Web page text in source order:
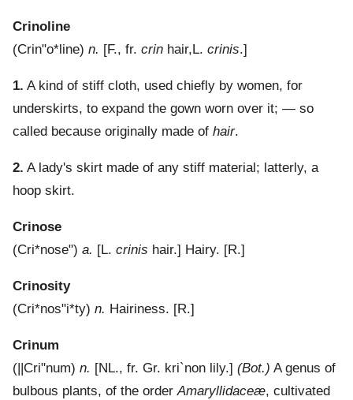
Crinoline
(Crin"o*line) n. [F., fr. crin hair,L. crinis.]
1. A kind of stiff cloth, used chiefly by women, for
underskirts, to expand the gown worn over it; — so
called because originally made of hair.
2. A lady's skirt made of any stiff material; latterly, a
hoop skirt.
Crinose
(Cri*nose") a. [L. crinis hair.] Hairy. [R.]
Crinosity
(Cri*nos"i*ty) n. Hairiness. [R.]
Crinum
( ||Cri"num) n. [NL., fr. Gr. kri`non lily.] (Bot.) A genus of
bulbous plants, of the orderAmaryllidaceæ, cultivated